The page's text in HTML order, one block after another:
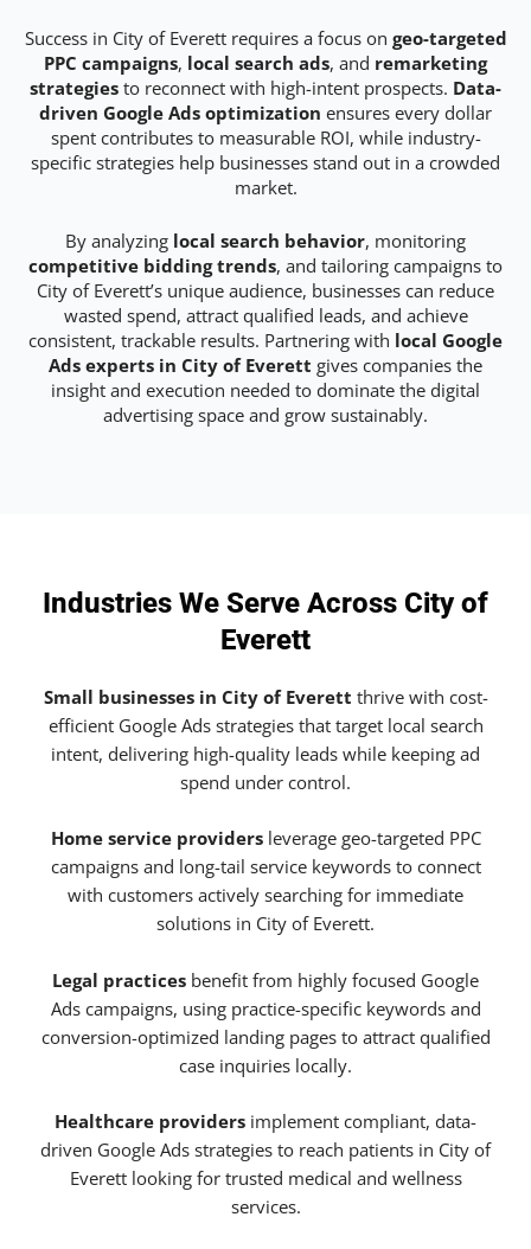
Success in City of Everett requires a focus on geo-targeted
PPC campaigns, local search ads, and remarketing
strategies to reconnect with high-intent prospects. Data-
driven Google Ads optimization ensures every dollar
spent contributes to measurable ROI, while industry-
specific strategies help businesses stand out in a crowded
market.
By analyzing local search behavior, monitoring
competitive bidding trends, and tailoring campaigns to
City of Everett’s unique audience, businesses can reduce
wasted spend, attract qualified leads, and achieve
consistent, trackable results. Partnering with local Google
Ads experts in City of Everett gives companies the
insight and execution needed to dominate the digital
advertising space and grow sustainably.
Industries We Serve Across City of
Everett
Small businesses in City of Everett thrive with cost-
efficient Google Ads strategies that target local search
intent, delivering high-quality leads while keeping ad
spend under control.
Home service providersleverage geo-targeted PPC
campaigns and long-tail service keywords to connect
with customers actively searching for immediate
solutions in City of Everett.
Legal practices benefit from highly focused Google
Ads campaigns, using practice-specific keywords and
conversion-optimized landing pages to attract qualified
case inquiries locally.
Healthcare providers implement compliant, data-
driven Google Ads strategies to reach patients in City of
Everett looking for trusted medical and wellness
services.